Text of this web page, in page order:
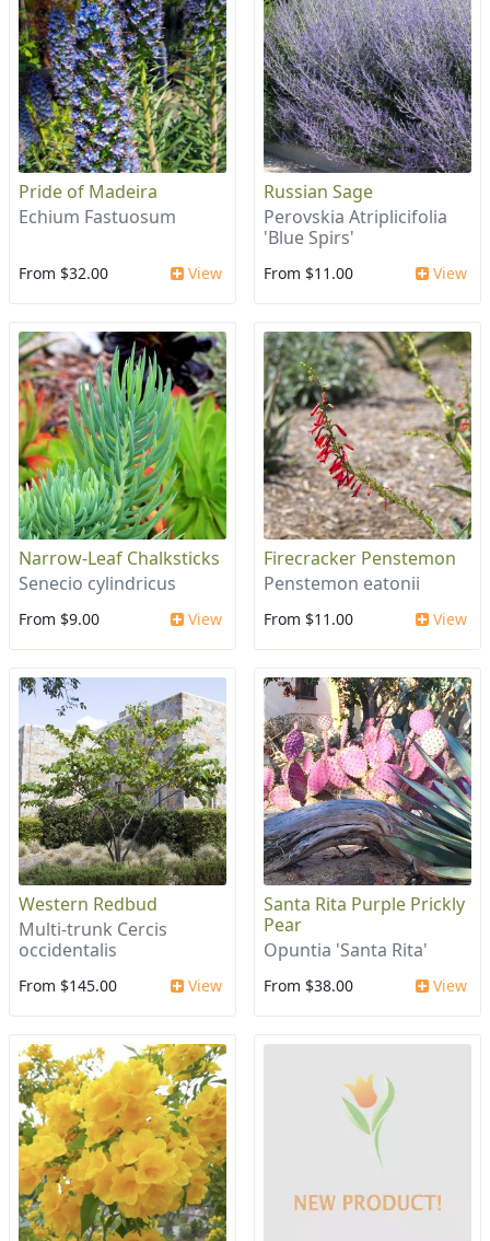
Pride of Madeira
Echium Fastuosum
From $32.00 View
Russian Sage
Perovskia Atriplicifolia
'Blue Spirs'
From $11.00 View
Narrow-Leaf Chalksticks
Senecio cylindricus
From $9.00 View
Firecracker Penstemon
Penstemon eatonii
From $11.00 View
Western Redbud
Multi-trunk Cercis
occidentalis
From $145.00 View
Santa Rita Purple Prickly
Pear
Opuntia 'Santa Rita'
From $38.00 View